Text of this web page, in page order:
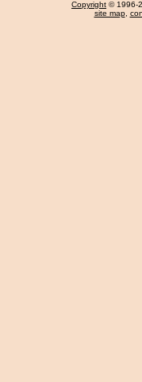
Copyright © 1996-
site map,